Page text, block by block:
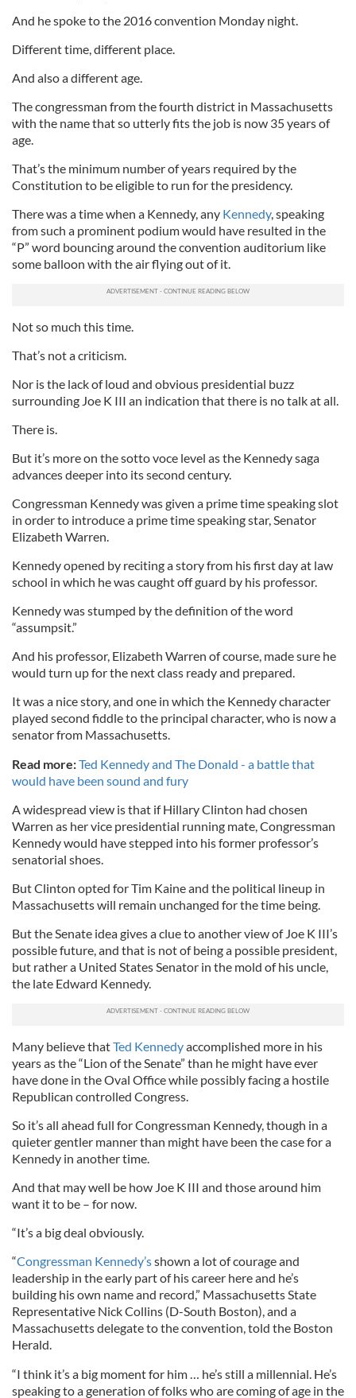
And he spoke to the 2016 convention Monday night.
Different time, different place.
And also a different age.
The congressman from the fourth district in Massachusetts
with the name that so utterly fits the job is now 35 years of
age.
That’s the minimum number of years required by the
Constitution to be eligible to run for the presidency.
There was a time when a Kennedy, any Kennedy, speaking
from such a prominent podium would have resulted in the
“P” word bouncing around the convention auditorium like
some balloon with the air flying out of it.
Not so much this time.
That’s not a criticism.
Nor is the lack of loud and obvious presidential buzz
surrounding Joe K III an indication that there is no talk at all.
There is.
But it’s more on the sotto voce level as the Kennedy saga
advances deeper into its second century.
Congressman Kennedy was given a prime time speaking slot
in order to introduce a prime time speaking star, Senator
Elizabeth Warren.
Kennedy opened by reciting a story from his first day at law
school in which he was caught off guard by his professor.
Kennedy was stumped by the definition of the word
“assumpsit.”
And his professor, Elizabeth Warren of course, made sure he
would turn up for the next class ready and prepared.
It was a nice story, and one in which the Kennedy character
played second fiddle to the principal character, who is now a
senator from Massachusetts.
Read more:Ted Kennedy and The Donald - a battle that
would have been sound and fury
A widespread view is that if Hillary Clinton had chosen
Warren as her vice presidential running mate, Congressman
Kennedy would have stepped into his former professor’s
senatorial shoes.
But Clinton opted for Tim Kaine and the political lineup in
Massachusetts will remain unchanged for the time being.
But the Senate idea gives a clue to another view of Joe K III’s
possible future, and that is not of being a possible president,
but rather a United States Senator in the mold of his uncle,
the late Edward Kennedy.
Many believe thatTed Kennedyaccomplished more in his
years as the “Lion of the Senate” than he might have ever
have done in the Oval Office while possibly facing a hostile
Republican controlled Congress.
So it’s all ahead full for Congressman Kennedy, though in a
quieter gentler manner than might have been the case for a
Kennedy in another time.
And that may well be how Joe K III and those around him
want it to be – for now.
“It’s a big deal obviously.
“Congressman Kennedy’sshown a lot of courage and
leadership in the early part of his career here and he’s
building his own name and record,” Massachusetts State
Representative Nick Collins (D-South Boston), and a
Massachusetts delegate to the convention, told the Boston
Herald.
“I think it’s a big moment for him … he’s still a millennial. He’s
speaking to a generation of folks who are coming of age in the